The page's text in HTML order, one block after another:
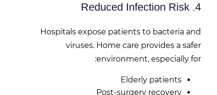
4. Reduced Infection Risk
Hospitals expose patients to bacteria and
viruses. Home care provides a safer
environment, especially for:
Elderly patients
Post-surgery recovery